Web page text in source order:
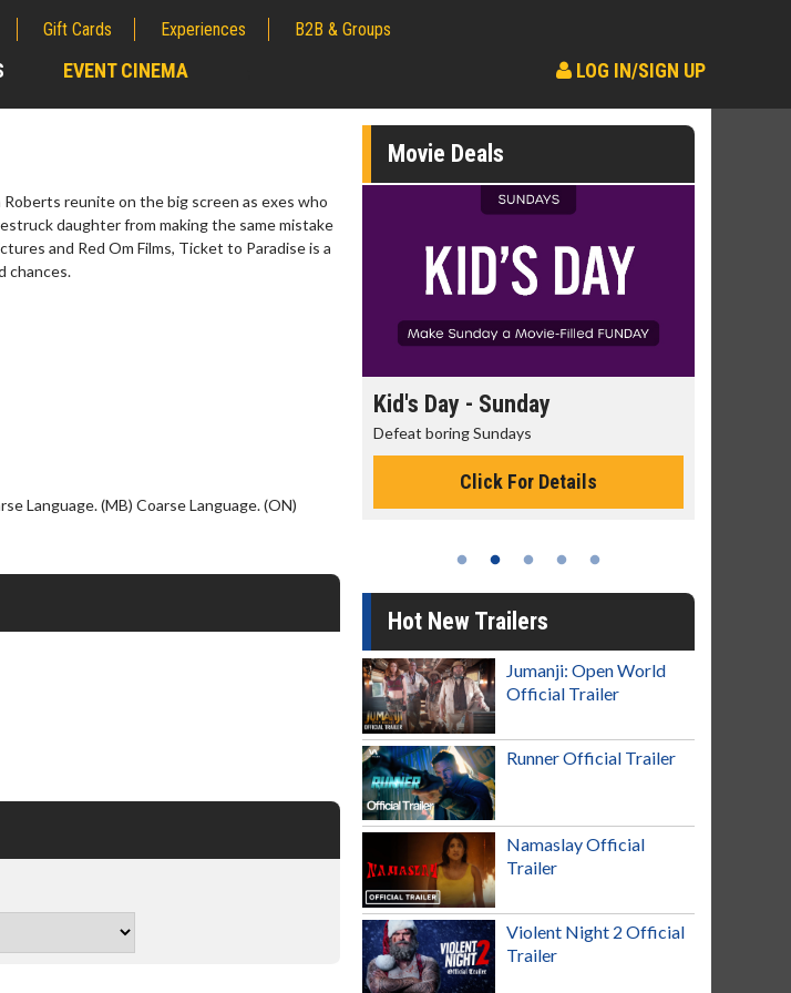
Gift Cards Experiences B2B & Groups
EVENT CINEMA LOG IN/SIGN UP
reunite on the big screen as exes who
daughter from making the same mistake
and Red Om Films, Ticket to Paradise is a
chances.
Language. (MB) Coarse Language. (ON)
Movie Deals
Click For Details
Kid's Day - Sunday
Defeat boring Sundays
Click For Details
Hot New Trailers
Jumanji: Open World
Official Trailer
Runner Official Trailer
Namaslay Official
Trailer
Violent Night 2 Official
Trailer